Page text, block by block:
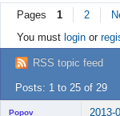
Rules
Register
Login
Pages 1 2
You must loginor
RSS topic feed
Posts: 1 to 25 of 29
Popov 2013-